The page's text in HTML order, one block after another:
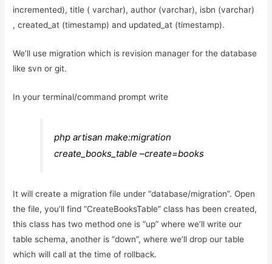
incremented), title ( varchar), author (varchar), isbn (varchar)
, created_at (timestamp) and updated_at (timestamp).
We’ll use migration which is revision manager for the database
like svn or git.
In your terminal/command prompt write
php artisan make:migration
create_books_table –create=books
It will create a migration file under “database/migration”. Open
the file, you’ll find “CreateBooksTable” class has been created,
this class has two method one is “up” where we’ll write our
table schema, another is “down”, where we’ll drop our table
which will call at the time of rollback.